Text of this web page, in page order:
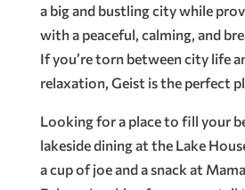
a big and bustling city while
with a peaceful, calming, and
If you’re torn between city life
relaxation, Geist is the perfect
Looking for a place to fill your
lakeside dining at the Lake
a cup of joe and a snack at